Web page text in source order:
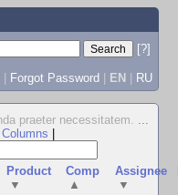
[?]
| Forgot Password | EN | RU
praeter necessitatem. ...
Product
▼
Comp
▲
Assignee
▼